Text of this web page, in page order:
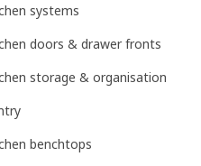
systems
doors & drawer fronts
storage & organisation
benchtops